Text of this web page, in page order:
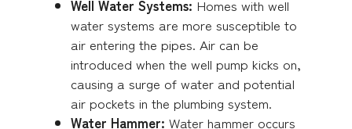
Well Water Systems: Homes with well
water systems are more susceptible to
air entering the pipes. Air can be
introduced when the well pump kicks on,
causing a surge of water and potential
air pockets in the plumbing system.
Water Hammer: Water hammer occurs